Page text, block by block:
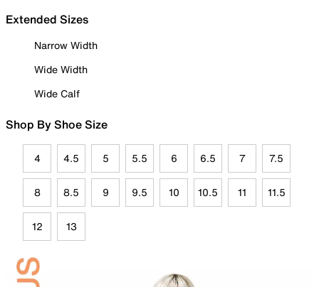
Extended Sizes
Narrow Width
Wide Width
Wide Calf
Shop By Shoe Size
4 4.5 5 5.5 6 6.5 7 7.5
8 8.5 9 9.5 10 10.5 11 11.5
12 13